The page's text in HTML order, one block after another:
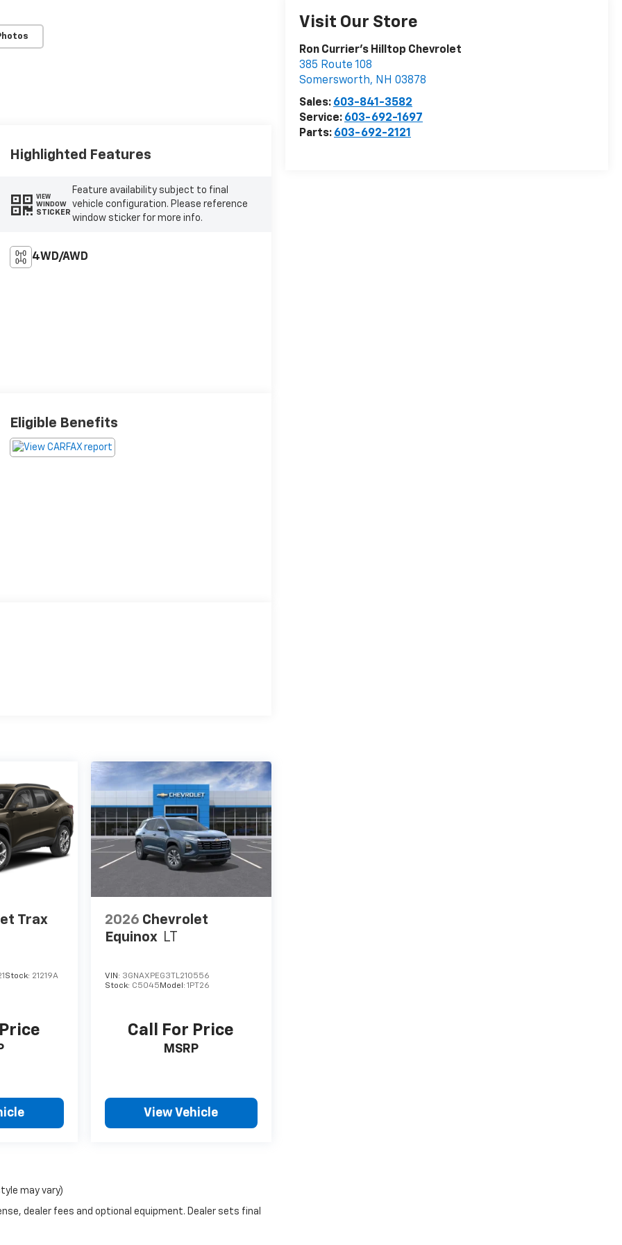
Visit Our Store
Ron Currier's Hilltop Chevrolet
385 Route 108
Somersworth, NH 03878
Sales: 603-841-3582
Service: 603-692-1697
Parts: 603-692-2121
Highlighted Features
VIEW
WINDOW
STICKER
Feature availability subject to final
vehicle configuration. Please reference
window sticker for more info.
4WD/AWD
Eligible Benefits
Trax
Stock: 21219A
2026 Chevrolet
Equinox LT
VIN: 3GNAXPEG3TL210556
Stock: C5045 Model: 1PT26
Call For Price
MSRP
View Vehicle
may vary)
dealer fees and optional equipment. Dealer sets final